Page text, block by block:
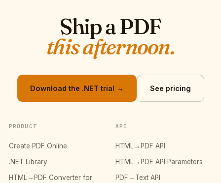
Ship a PDF
this afternoon.
Download the .NET trial → See pricing
PRODUCT
Create PDF Online
.NET Library
HTML→PDF Converter for
API
HTML→PDF API
HTML→PDF API Parameters
PDF→Text API